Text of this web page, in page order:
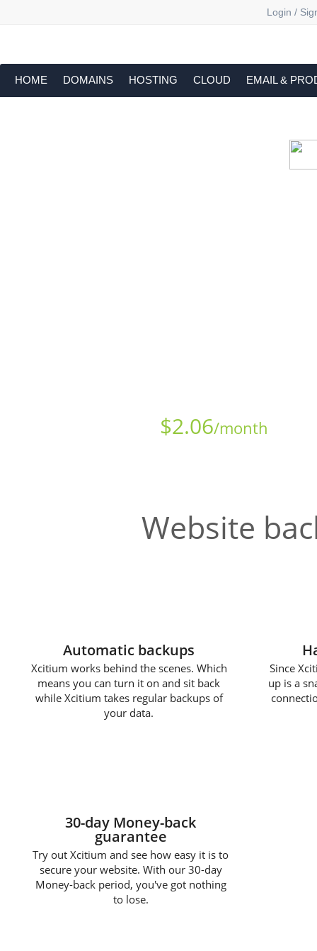
Login /
HOME DOMAINS HOSTING CLOUD EMAIL &
$2.06/month
Website
Automatic backups
Xcitium works behind the scenes. Which
means you can turn it on and sit back
while Xcitium takes regular backups of
your data.
Since
up is a
30-day Money-back
guarantee
Try out Xcitium and see how easy it is to
secure your website. With our 30-day
Money-back period, you've got nothing
to lose.